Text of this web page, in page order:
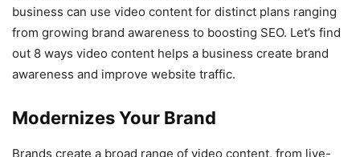
business can use video content for distinct plans ranging
from growing brand awareness to boosting SEO. Let’s find
out 8 ways video content helps a business create brand
awareness and improve website traffic.
Modernizes Your Brand
Brands create a broad range of video content, from live-